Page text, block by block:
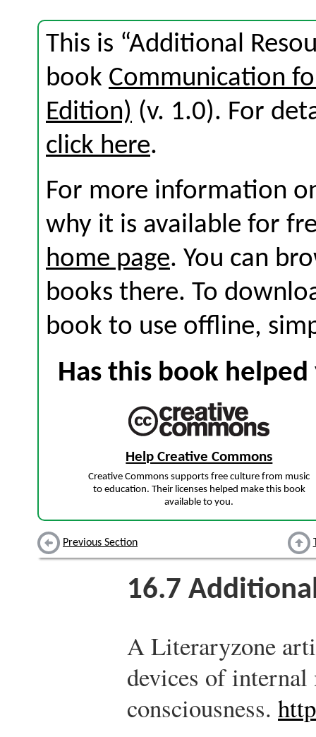
This is “Additional
book Communication
Edition) (v. 1.0). For
click here.
For more information
why it is available for
home page. You can
books there. To
book to use offline,
Has this book
Help Creative Commons
Creative Commons supports free culture from music
to education. Their licenses helped make this book
available to you.
Previous Section
16.7
A Literaryzone
devices of internal
consciousness.